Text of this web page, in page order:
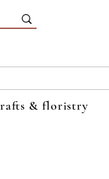
& floristry